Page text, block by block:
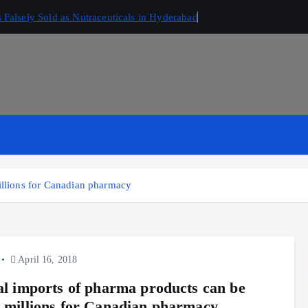
Sold as Nutraceuticals in Hyderabad
for Canadian pharmacy
April 16, 2018
imports of pharma products can be